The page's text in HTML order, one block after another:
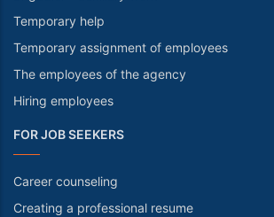
Temporary help
Temporary assignment of employees
The employees of the agency
Hiring employees
FOR JOB SEEKERS
Career counseling
Creating a professional resume